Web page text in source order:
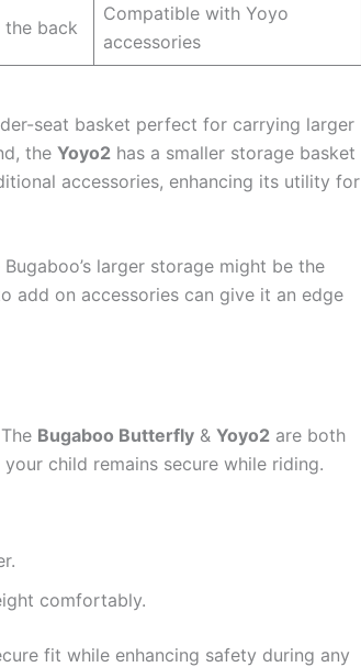
the back
Compatible with Yoyo
accessories
seat basket perfect for carrying larger
the Yoyo2 has a smaller storage basket
accessories, enhancing its utility for
larger storage might be the
add on accessories can give it an edge
Bugaboo Butterfly & Yoyo2 are both
child remains secure while riding.
comfortably.
fit while enhancing safety during any